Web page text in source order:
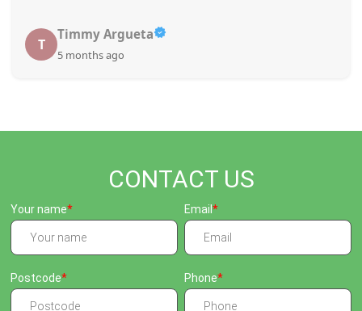
T
Timmy Argueta
5 months ago
CONTACT US
Your name Email
Postcode Phone